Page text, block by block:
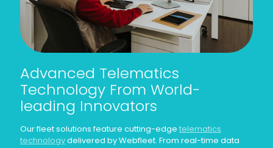
Advanced Telematics
Technology From World-
leading Innovators
Our fleet solutions feature cutting-edge telematics
technologydelivered by Webfleet. From real-time data